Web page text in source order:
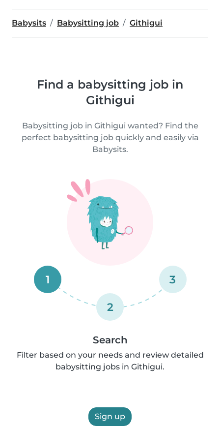
Babysits Babysitting job Githigui
Find a babysitting job in
Githigui
Babysitting job in Githigui wanted? Find the
perfect babysitting job quickly and easily via
Babysits.
1
2
3
Search
Filter based on your needs and review detailed
babysitting jobs in Githigui.
Sign up